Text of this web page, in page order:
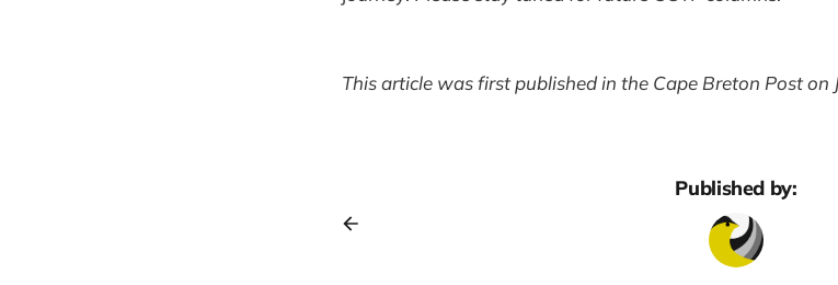
This article was first published in the Cape Breton Post on
Published by: